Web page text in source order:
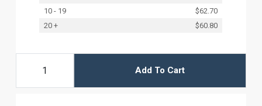
10 - 19
$62.70
20 +
$60.80
Add To Cart